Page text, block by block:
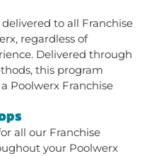
to all Franchise
regardless of
Delivered through
this program
Poolwerx Franchise
all our Franchise
your Poolwerx